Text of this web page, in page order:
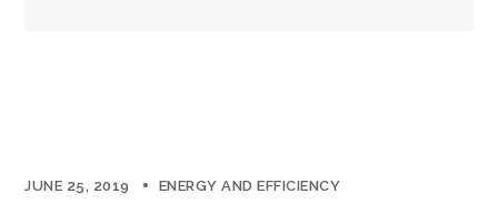
JUNE 25, 2019 ENERGY AND EFFICIENCY